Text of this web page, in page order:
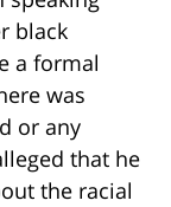
black
a formal
was
or any
that he
the racial